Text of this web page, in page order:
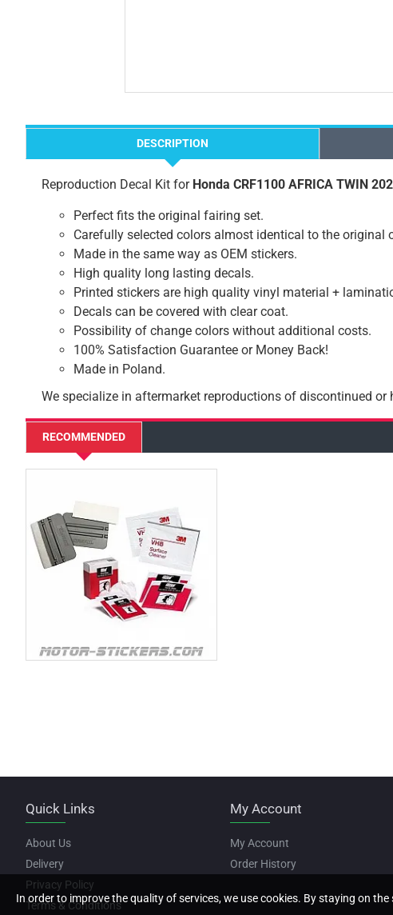
DESCRIPTION
Reproduction Decal Kit for Honda CRF1100 AFRICA TWIN
Perfect fits the original fairing set.
Carefully selected colors almost identical to the original
Made in the same way as OEM stickers.
High quality long lasting decals.
Printed stickers are high quality vinyl material +
Decals can be covered with clear coat.
Possibility of change colors without additional costs.
100% Satisfaction Guarantee or Money Back!
Made in Poland.
We specialize in aftermarket reproductions of discontinued or
RECOMMENDED
Quick Links
About Us
Delivery
Privacy Policy
Terms & Conditions
My Account
My Account
Order History
In order to improve the quality of services, we use cookies. By staying on